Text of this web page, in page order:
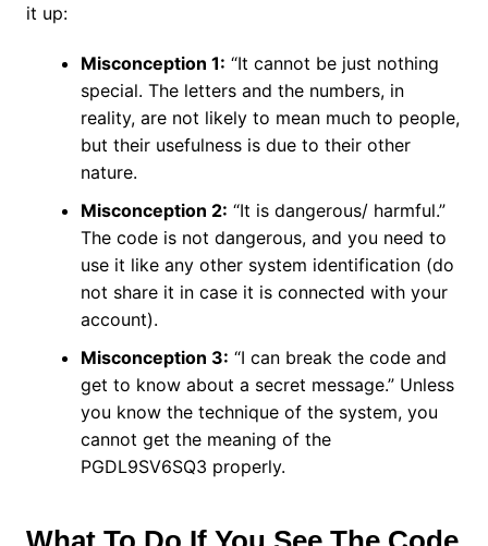
it up:
Misconception 1: “It cannot be just nothing
special. The letters and the numbers, in
reality, are not likely to mean much to people,
but their usefulness is due to their other
nature.
Misconception 2: “It is dangerous/ harmful.”
The code is not dangerous, and you need to
use it like any other system identification (do
not share it in case it is connected with your
account).
Misconception 3: “I can break the code and
get to know about a secret message.” Unless
you know the technique of the system, you
cannot get the meaning of the
PGDL9SV6SQ3 properly.